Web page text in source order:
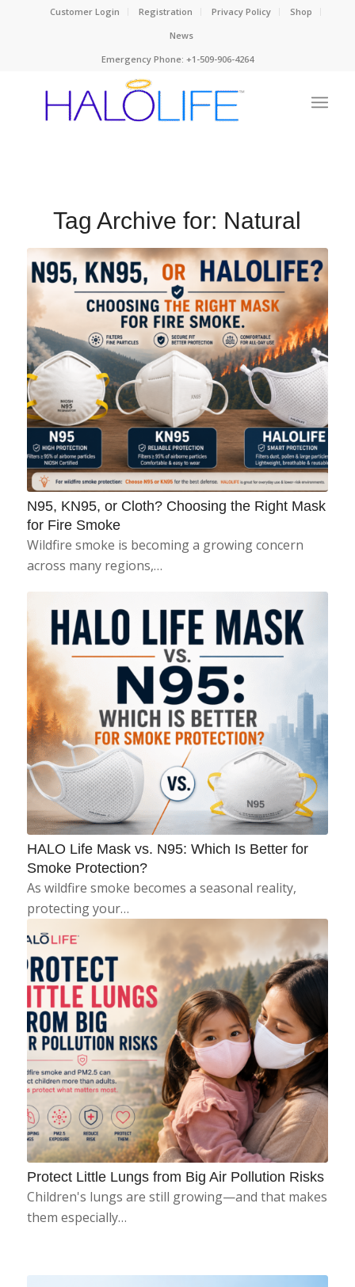
Customer Login Registration Privacy Policy
Shop
News
Emergency Phone: +1-509-906-4264
Tag Archive for: Natural
N95, KN95, or Cloth? Choosing the Right Mask
for Fire Smoke
Wildfire smoke is becoming a growing concern
across many regions,…
HALO Life Mask vs. N95: Which Is Better for
Smoke Protection?
As wildfire smoke becomes a seasonal reality,
protecting your…
Protect Little Lungs from Big Air Pollution Risks
Children's lungs are still growing—and that makes
them especially…